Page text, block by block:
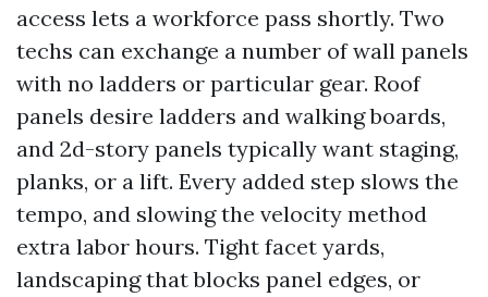
access lets a workforce pass shortly. Two
techs can exchange a number of wall panels
with no ladders or particular gear. Roof
panels desire ladders and walking boards,
and 2d-story panels typically want staging,
planks, or a lift. Every added step slows the
tempo, and slowing the velocity method
extra labor hours. Tight facet yards,
landscaping that blocks panel edges, or